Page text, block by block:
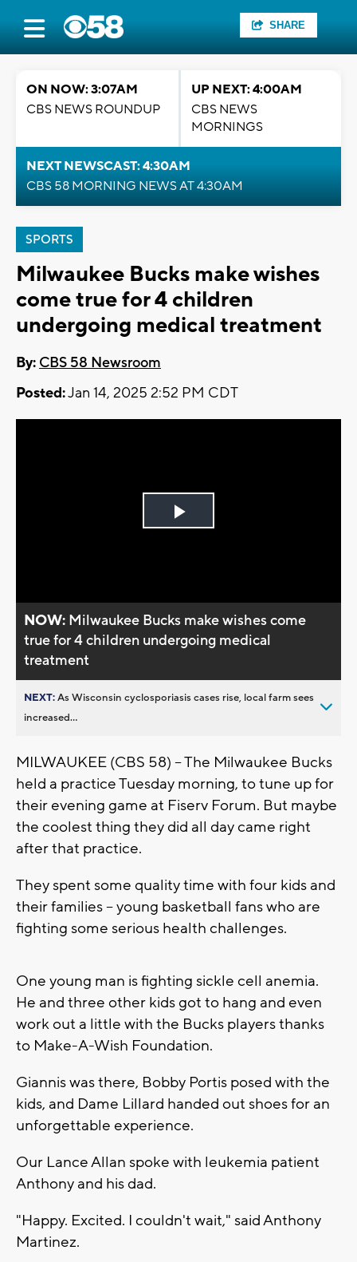
SHARE
ON NOW: 3:07AM
CBS NEWS ROUNDUP
UP NEXT: 4:00AM
CBS NEWS
MORNINGS
NEXT NEWSCAST: 4:30AM
CBS 58 MORNING NEWS AT 4:30AM
SPORTS
Milwaukee Bucks make wishes
come true for 4 children
undergoing medical treatment
By: CBS 58 Newsroom
Posted:Jan 14, 2025 2:52 PM CDT
Play
NOW: Milwaukee Bucks make wishes come
true for 4 children undergoing medical
treatment
NEXT:As Wisconsin cyclosporiasis cases rise, local farm sees
increased...
MILWAUKEE (CBS 58) -- The Milwaukee Bucks
held a practice Tuesday morning, to tune up for
their evening game at Fiserv Forum. But maybe
the coolest thing they did all day came right
after that practice.
They spent some quality time with four kids and
their families -- young basketball fans who are
fighting some serious health challenges.
One young man is fighting sickle cell anemia.
He and three other kids got to hang and even
work out a little with the Bucks players thanks
to Make-A-Wish Foundation.
Giannis was there, Bobby Portis posed with the
kids, and Dame Lillard handed out shoes for an
unforgettable experience.
Our Lance Allan spoke with leukemia patient
Anthony and his dad.
"Happy. Excited. I couldn't wait," said Anthony
Martinez.